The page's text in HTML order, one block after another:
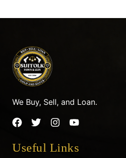
We Buy, Sell, and Loan.
F
c
e
T
i
t
I
s
t
Y
t
Useful Links